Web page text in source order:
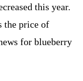
this year.
the price of
for blueberry